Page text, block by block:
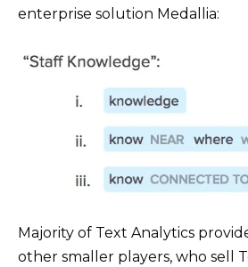
enterprise solution Medallia:
Majority of Text Analytics
other smaller players, who sell